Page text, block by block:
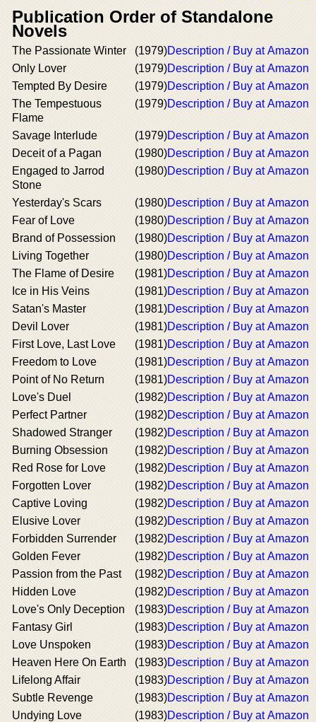
Publication Order of Standalone
Novels
The Passionate Winter (1979)Description / Buy at Amazon
Only Lover
(1979)Description / Buy at Amazon
Tempted By Desire
(1979)Description / Buy at Amazon
The Tempestuous
Flame
(1979)Description / Buy at Amazon
Savage Interlude (1979)Description / Buy at Amazon
Deceit of a Pagan
(1980)Description / Buy at Amazon
Engaged to Jarrod
Stone
(1980)Description / Buy at Amazon
Yesterday's Scars (1980)Description / Buy at Amazon
Fear of Love
(1980)Description / Buy at Amazon
Brand of Possession
(1980)Description / Buy at Amazon
Living Together
(1980)Description / Buy at Amazon
The Flame of Desire
(1981)Description / Buy at Amazon
Ice in His Veins
(1981)Description / Buy at Amazon
Satan's Master
(1981)Description / Buy at Amazon
Devil Lover
(1981)Description / Buy at Amazon
First Love, Last Love
(1981)Description / Buy at Amazon
Freedom to Love
(1981)Description / Buy at Amazon
Point of No Return
(1981)Description / Buy at Amazon
Love's Duel
(1982)Description / Buy at Amazon
Perfect Partner
(1982)Description / Buy at Amazon
Shadowed Stranger
(1982)Description / Buy at Amazon
Burning Obsession
(1982)Description / Buy at Amazon
Red Rose for Love
(1982)Description / Buy at Amazon
Forgotten Lover
(1982)Description / Buy at Amazon
Captive Loving
(1982)Description / Buy at Amazon
Elusive Lover
(1982)Description / Buy at Amazon
Forbidden Surrender
(1982)Description / Buy at Amazon
Golden Fever
(1982)Description / Buy at Amazon
Passion from the Past
(1982)Description / Buy at Amazon
Hidden Love
(1982)Description / Buy at Amazon
Love's Only Deception
(1983)Description / Buy at Amazon
Fantasy Girl
(1983)Description / Buy at Amazon
Love Unspoken
(1983)Description / Buy at Amazon
Heaven Here On Earth
(1983)Description / Buy at Amazon
Lifelong Affair
(1983)Description / Buy at Amazon
Subtle Revenge
(1983)Description / Buy at Amazon
Undying Love
(1983)Description / Buy at Amazon